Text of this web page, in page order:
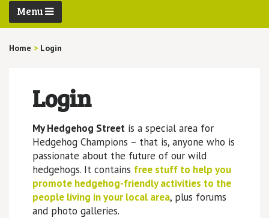
Menu
Home > Login
Login
My Hedgehog Streetis a special area for
Hedgehog Champions – that is, anyone who is
passionate about the future of our wild
hedgehogs. It contains free stuff to help you
promote hedgehog-friendly activities to the
people living in your local area, plus forums
and photo galleries.